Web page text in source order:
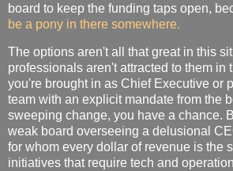
board to keep the funding taps open,
be a pony in there somewhere.
The options aren't all that great in this
professionals aren't attracted to them in
you're brought in as Chief Executive or
team with an explicit mandate from the
sweeping change, you have a chance.
weak board overseeing a delusional
for whom every dollar of revenue is the
initiatives that require tech and